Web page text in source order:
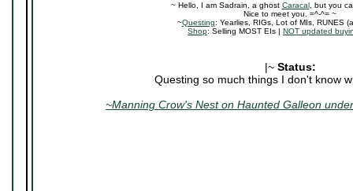
~ Hello, I am Sadrain, a ghost Caracal, but you
Nice to meet you. =^-^= ~
~Questing: Yearlies, RIGs, Lot of MIs, RUNES
Shop: Selling MOST EIs | NOT updated
|~ Status:
Questing so much things I don't know
~Manning Crow's Nest on Haunted Galleon